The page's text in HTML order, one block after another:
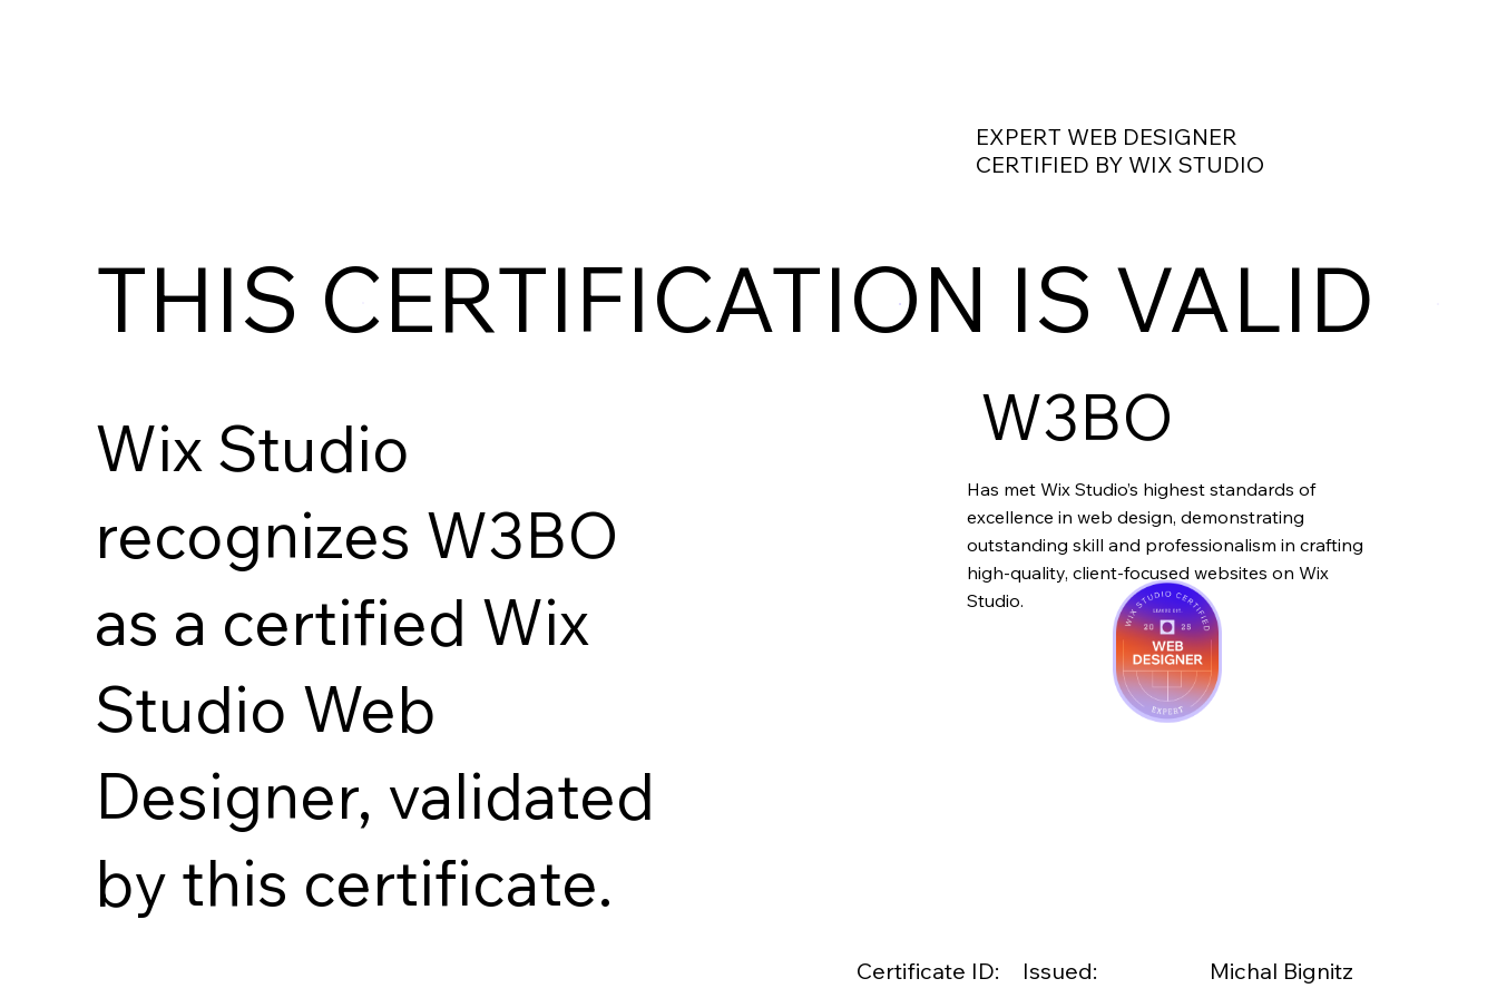
THIS CERTIFICATION IS VALID
Wix Studio
recognizes W3BO
as a certified Wix
Studio Web
Designer, validated
by this certificate.
Certificate ID:
Issued:
Michal Bignitz
W3BO
Has met Wix Studio’s highest standards of
excellence in web design, demonstrating
outstanding skill and professionalism in crafting
high-quality, client-focused websites on Wix
Studio.
EXPERT WEB DESIGNER
CERTIFIED BY WIX STUDIO